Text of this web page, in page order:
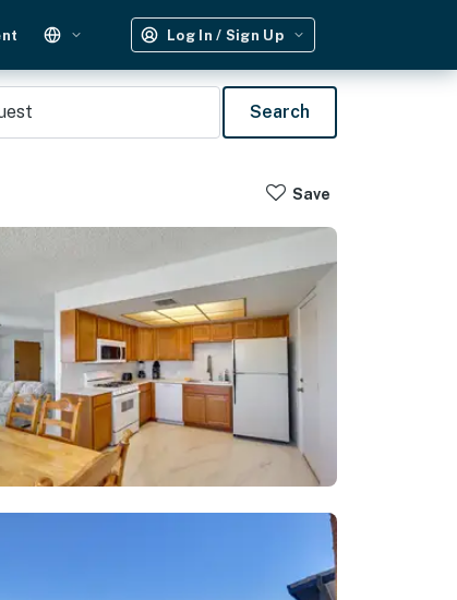
Log In / Sign Up
Search
Save